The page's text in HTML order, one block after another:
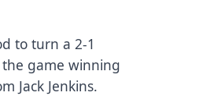
to turn a 2-1
the game winning
Jack Jenkins.